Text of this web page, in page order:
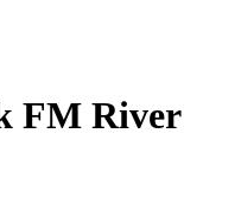
FM River